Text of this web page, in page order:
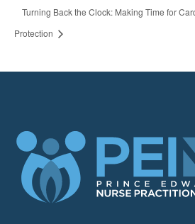
Turning Back the Clock: Making Time for
Protection